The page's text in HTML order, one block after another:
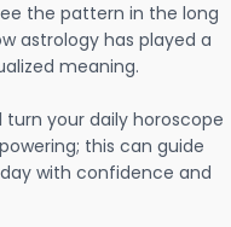
the pattern in the long
astrology has played a
meaning.
turn your daily horoscope
this can guide
with confidence and